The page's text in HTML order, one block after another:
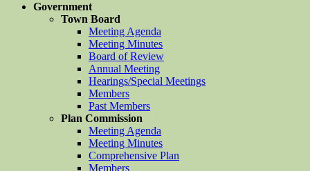
Government
Town Board
Meeting Agenda
Meeting Minutes
Board of Review
Annual Meeting
Hearings/Special Meetings
Members
Past Members
Plan Commission
Meeting Agenda
Meeting Minutes
Comprehensive Plan
Members